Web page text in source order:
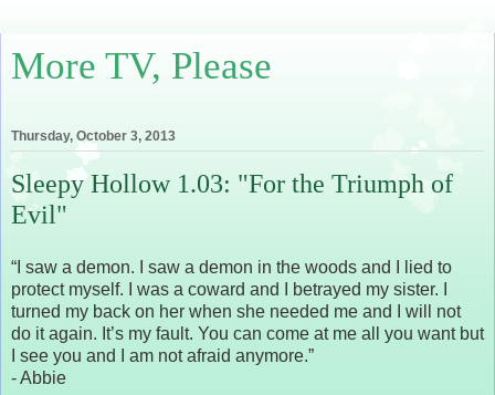
More TV, Please
Thursday, October 3, 2013
Sleepy Hollow 1.03: "For the Triumph of
Evil"
“I saw a demon. I saw a demon in the woods and I lied to
protect myself. I was a coward and I betrayed my sister. I
turned my back on her when she needed me and I will not
do it again. It’s my fault. You can come at me all you want but
I see you and I am not afraid anymore.”
- Abbie